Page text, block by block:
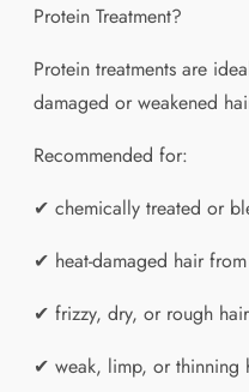
Protein Treatment?
Protein treatments are
damaged or weakened
Recommended for:
✔ chemically treated or
✔ heat-damaged hair
✔ frizzy, dry, or rough
✔ weak, limp, or thinning